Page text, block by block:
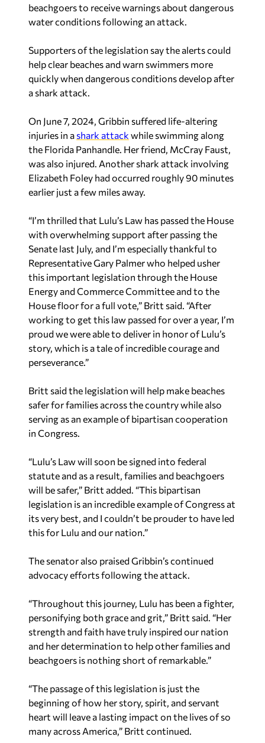
beachgoers to receive warnings about dangerous
water conditions following an attack.
Supporters of the legislation say the alerts could
help clear beaches and warn swimmers more
quickly when dangerous conditions develop after
a shark attack.
On June 7, 2024, Gribbin suffered life-altering
injuries in a shark attack while swimming along
the Florida Panhandle. Her friend, McCray Faust,
was also injured. Another shark attack involving
Elizabeth Foley had occurred roughly 90 minutes
earlier just a few miles away.
“I’m thrilled that Lulu’s Law has passed the House
with overwhelming support after passing the
Senate last July, and I’m especially thankful to
Representative Gary Palmer who helped usher
this important legislation through the House
Energy and Commerce Committee and to the
House floor for a full vote,” Britt said. “After
working to get this law passed for over a year, I’m
proud we were able to deliver in honor of Lulu’s
story, which is a tale of incredible courage and
perseverance.”
Britt said the legislation will help make beaches
safer for families across the country while also
serving as an example of bipartisan cooperation
in Congress.
“Lulu’s Law will soon be signed into federal
statute and as a result, families and beachgoers
will be safer,” Britt added. “This bipartisan
legislation is an incredible example of Congress at
its very best, and I couldn’t be prouder to have led
this for Lulu and our nation.”
The senator also praised Gribbin’s continued
advocacy efforts following the attack.
“Throughout this journey, Lulu has been a fighter,
personifying both grace and grit,” Britt said. “Her
strength and faith have truly inspired our nation
and her determination to help other families and
beachgoers is nothing short of remarkable.”
“The passage of this legislation is just the
beginning of how her story, spirit, and servant
heart will leave a lasting impact on the lives of so
many across America,” Britt continued.